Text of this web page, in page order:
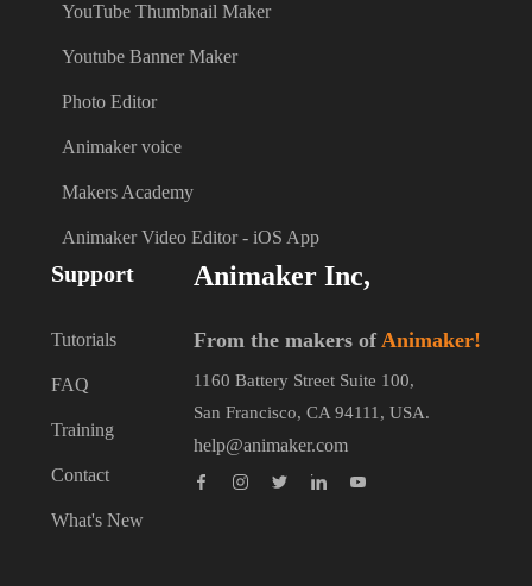
YouTube Thumbnail Maker
Youtube Banner Maker
Photo Editor
Animaker voice
Makers Academy
Animaker Video Editor - iOS App
Support
Tutorials
FAQ
Training
Contact
What's New
Animaker Inc,
From the makers ofAnimaker!
1160 Battery Street Suite 100,
San Francisco, CA 94111, USA.
help@animaker.com